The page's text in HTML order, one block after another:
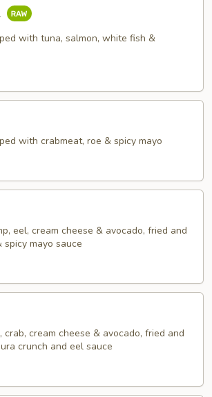
with tuna, salmon, white fish &
with crabmeat, roe & spicy mayo
eel, cream cheese & avocado, fried and
mayo sauce
crab, cream cheese & avocado, fried and
crunch and eel sauce